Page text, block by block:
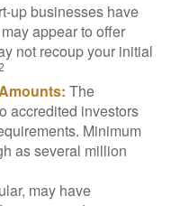
up businesses have
appear to offer
not recoup your initial
The
accredited investors
Minimum
as several million
may have